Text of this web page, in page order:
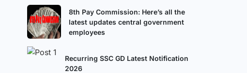
8th Pay Commission: Here’s all the
latest updates central government
employees
Recurring SSC GD Latest Notification
2026